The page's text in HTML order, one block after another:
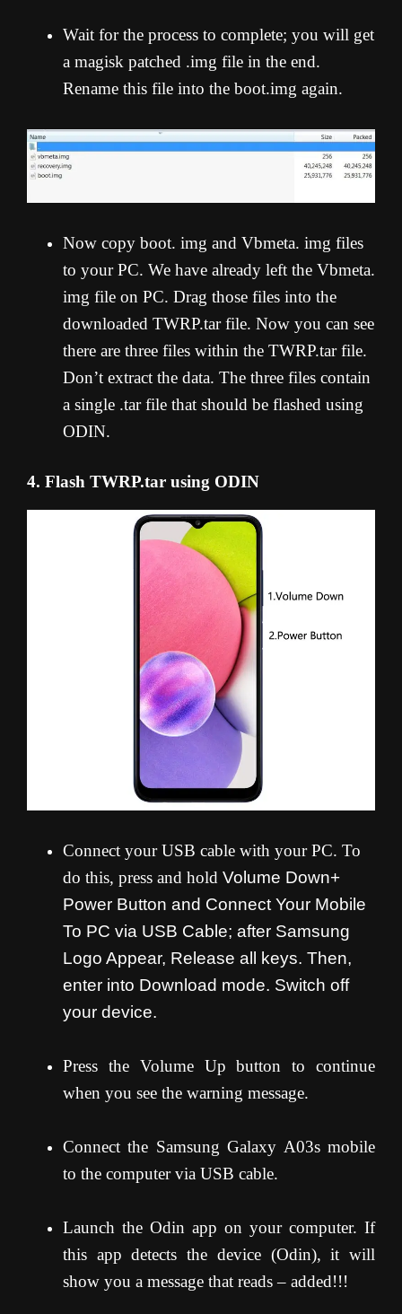
Wait for the process to complete; you will get
a magisk patched .img file in the end.
Rename this file into the boot.img again.
Now copy boot. img and Vbmeta. img files
to your PC. We have already left the Vbmeta.
img file on PC. Drag those files into the
downloaded TWRP.tar file. Now you can see
there are three files within the TWRP.tar file.
Don’t extract the data. The three files contain
a single .tar file that should be flashed using
ODIN.
4. Flash TWRP.tar using ODIN
Connect your USB cable with your PC. To
do this, press and hold Volume Down+
Power Button and Connect Your Mobile
To PC via USB Cable; after Samsung
Logo Appear, Release all keys. Then,
enter into Download mode. Switch off
your device.
Press the Volume Up button to continue
when you see the warning message.
Connect the Samsung Galaxy A03s mobile
to the computer via USB cable.
Launch the Odin app on your computer. If
this app detects the device (Odin), it will
show you a message that reads – added!!!